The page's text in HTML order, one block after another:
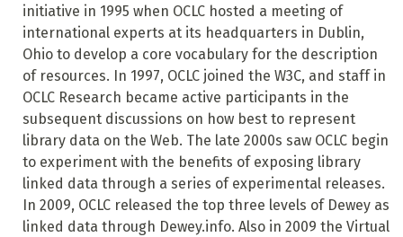
initiative in 1995 when OCLC hosted a meeting of
international experts at its headquarters in Dublin,
Ohio to develop a core vocabulary for the description
of resources. In 1997, OCLC joined the W3C, and staff in
OCLC Research became active participants in the
subsequent discussions on how best to represent
library data on the Web. The late 2000s saw OCLC begin
to experiment with the benefits of exposing library
linked data through a series of experimental releases.
In 2009, OCLC released the top three levels of Dewey as
linked data through Dewey.info. Also in 2009 the Virtual